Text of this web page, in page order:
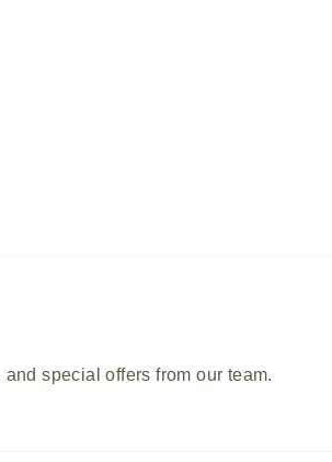
special offers from our team.